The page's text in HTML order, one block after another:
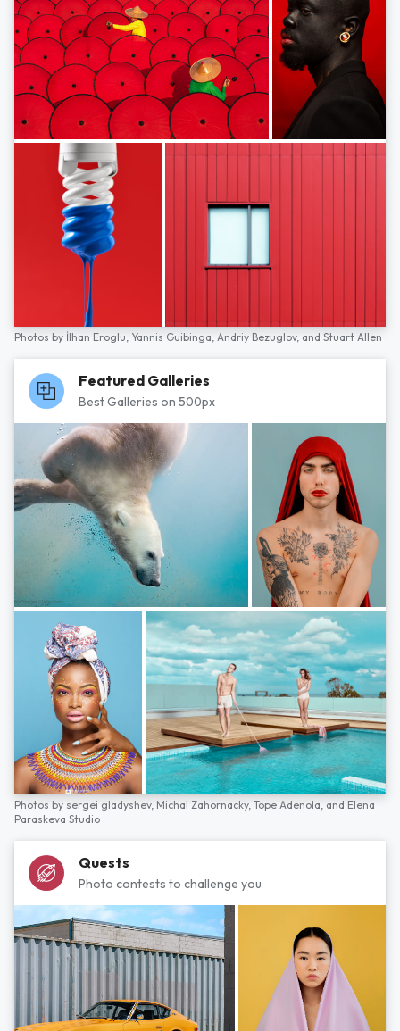
Photos by İlhan Eroglu, Yannis Guibinga, Andriy Bezuglov, and Stuart Allen
Featured Galleries
Best Galleries on 500px
Photos by sergei gladyshev, Michal Zahornacky, Tope Adenola, and Elena
Paraskeva Studio
Quests
Photo contests to challenge you